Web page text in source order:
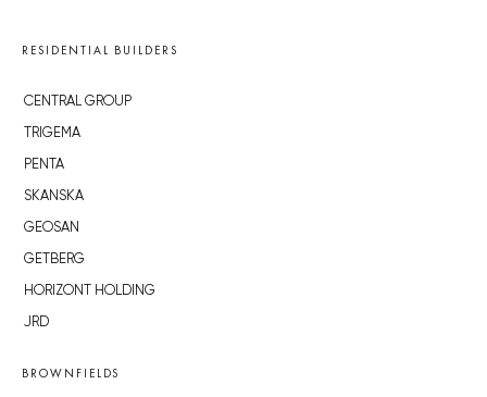
RESIDENTIAL BUILDERS
CENTRAL GROUP
TRIGEMA
PENTA
SKANSKA
GEOSAN
GETBERG
HORIZONT HOLDING
JRD
BROWNFIELDS